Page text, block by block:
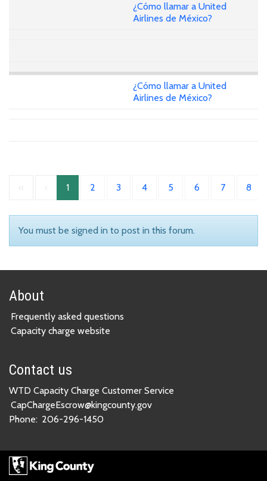
¿Cómo llamar a United
Airlines de México?
¿Cómo llamar a United
Airlines de México?
1 2 3 4 5 6 7 8
You must be signed in to post in this forum.
About
Frequently asked questions
Capacity charge website
Contact us
WTD Capacity Charge Customer Service
CapChargeEscrow@kingcounty.gov
Phone: 206-296-1450